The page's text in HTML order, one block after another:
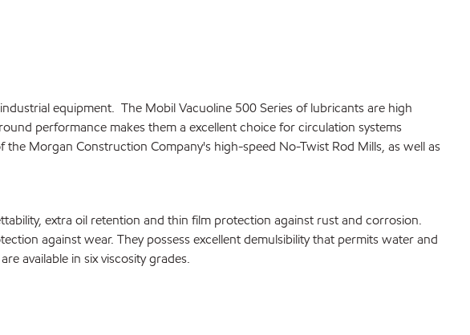
equipment. The Mobil Vacuoline 500 Series of lubricants are high
performance makes them a excellent choice for circulation systems
Morgan Construction Company's high-speed No-Twist Rod Mills, as well as
extra oil retention and thin film protection against rust and corrosion.
against wear. They possess excellent demulsibility that permits water and
available in six viscosity grades.